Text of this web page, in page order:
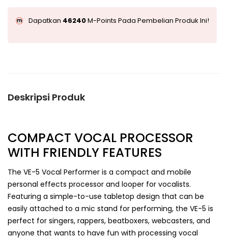
Dapatkan 46240M-Points Pada Pembelian Produk Ini!
Deskripsi Produk
COMPACT VOCAL PROCESSOR
WITH FRIENDLY FEATURES
The VE-5 Vocal Performer is a compact and mobile
personal effects processor and looper for vocalists.
Featuring a simple-to-use tabletop design that can be
easily attached to a mic stand for performing, the VE-5 is
perfect for singers, rappers, beatboxers, webcasters, and
anyone that wants to have fun with processing vocal